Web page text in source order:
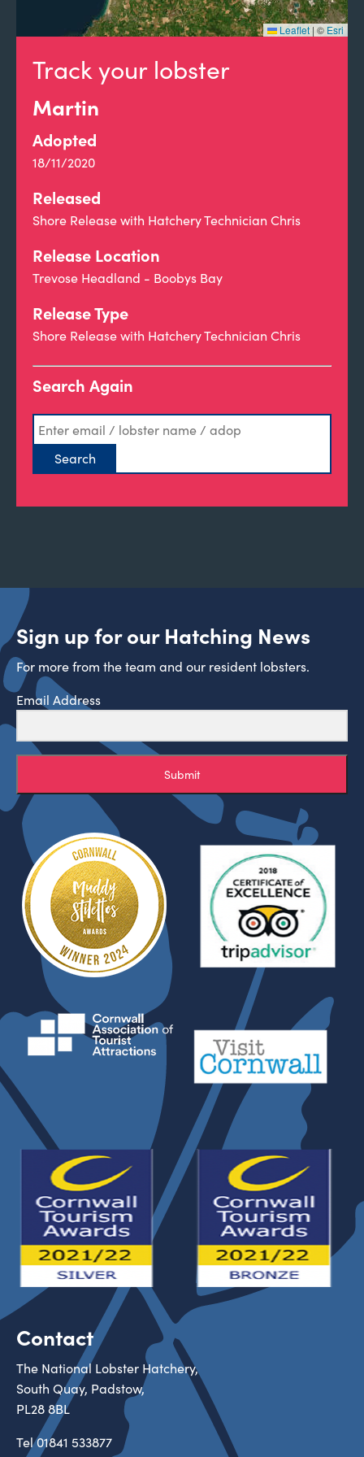
Track your lobster
Martin
Adopted
18/11/2020
Released
Shore Release with Hatchery Technician Chris
Release Location
Trevose Headland - Boobys Bay
Release Type
Shore Release with Hatchery Technician Chris
Search Again
Leaflet | © Esri
Sign up for our Hatching News
For more from the team and our resident lobsters.
Email Address
Submit
Contact
The National Lobster Hatchery,
South Quay, Padstow,
PL28 8BL
Tel01841 533877